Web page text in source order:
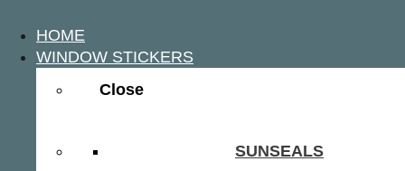
HOME
WINDOW STICKERS
Close
SUNSEALS